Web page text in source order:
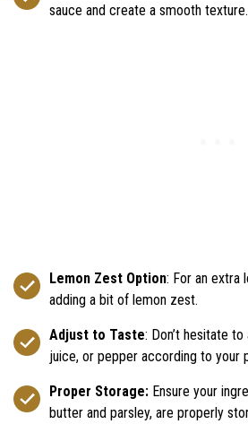
sauce and create a smooth texture.
Lemon Zest Option: For an extra
adding a bit of lemon zest.
Adjust to Taste: Don’t hesitate
juice, or pepper according to your
Proper Storage: Ensure your
butter and parsley, are properly